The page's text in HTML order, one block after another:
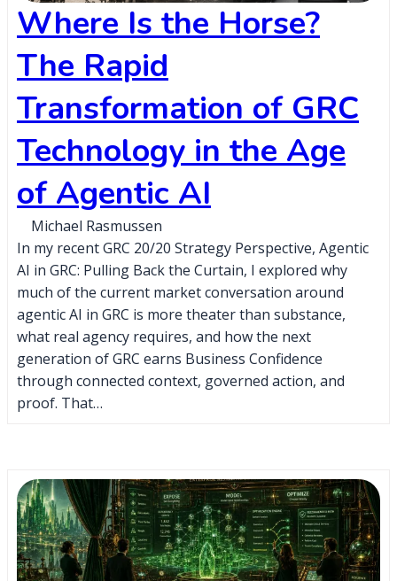
Where Is the Horse?
The Rapid
Transformation of GRC
Technology in the Age
of Agentic AI
Michael Rasmussen
In my recent GRC 20/20 Strategy Perspective, Agentic
AI in GRC: Pulling Back the Curtain, I explored why
much of the current market conversation around
agentic AI in GRC is more theater than substance,
what real agency requires, and how the next
generation of GRC earns Business Confidence
through connected context, governed action, and
proof. That…